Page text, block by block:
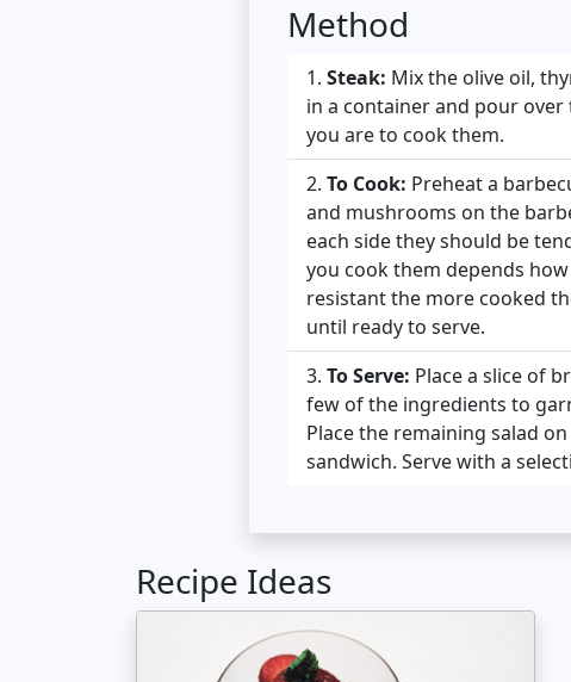
Method
Steak: Mix the olive oil,
in a container and pour
you are to cook them.
To Cook: Preheat a
and mushrooms on the
each side they should be
you cook them depends
resistant the more cooked
until ready to serve.
To Serve: Place a slice of
few of the ingredients to
Place the remaining salad
sandwich. Serve with a
Recipe Ideas